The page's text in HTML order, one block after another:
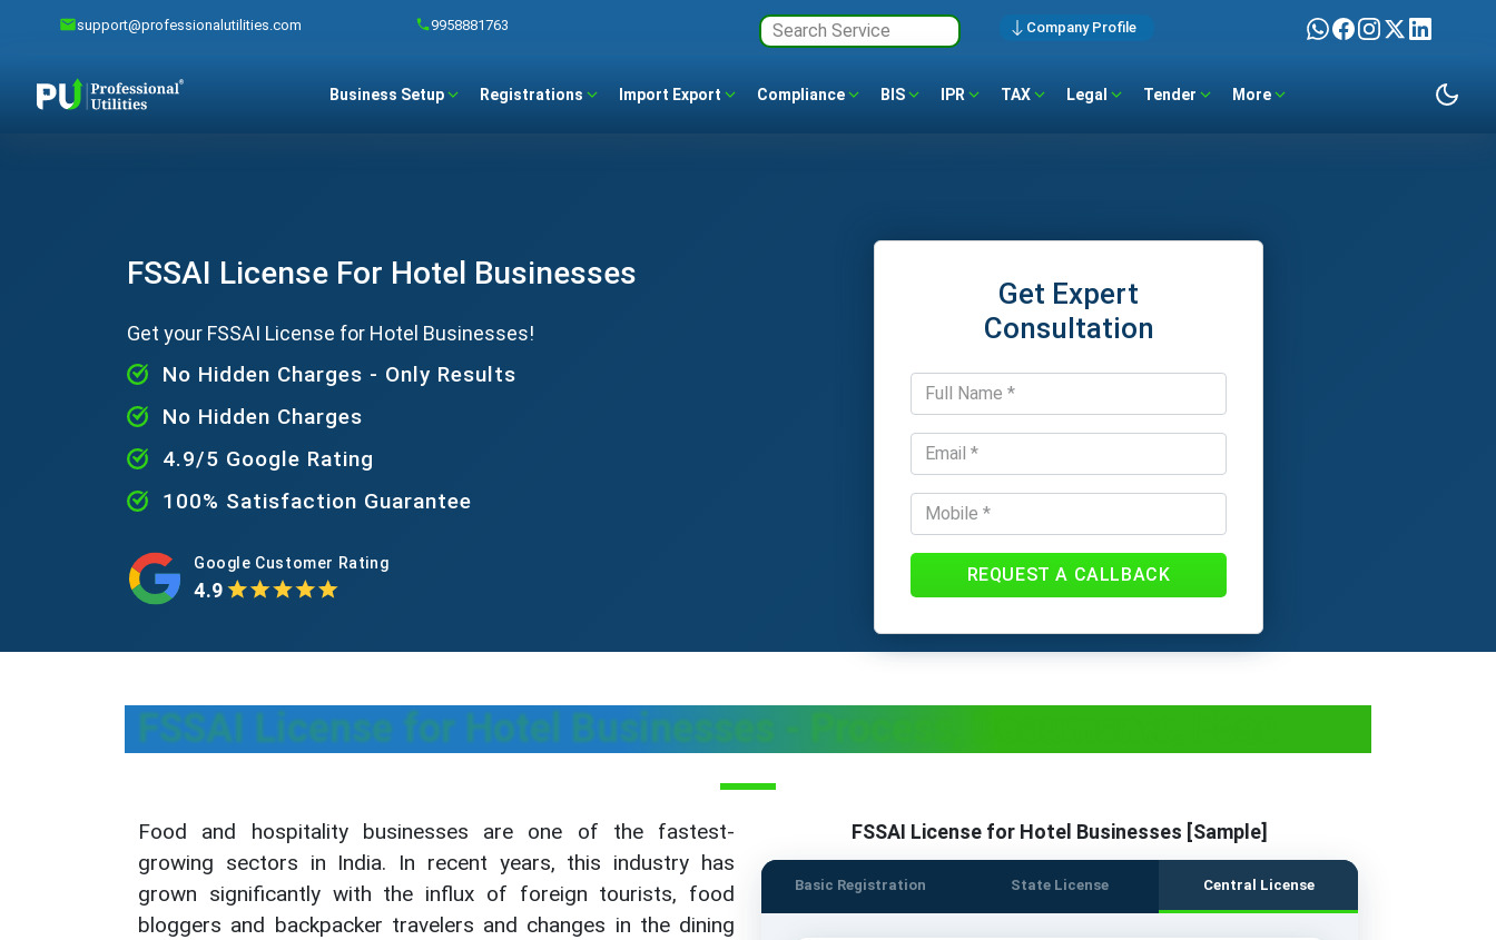
support@professionalutilities.com 9958881763 Company Profile
Business Setup Registrations Import Export Compliance BIS IPR TAX Legal Tender More
FSSAI License For Hotel Businesses
Get your FSSAI License for Hotel Businesses!
No Hidden Charges - Only Results
No Hidden Charges
4.9/5 Google Rating
100% Satisfaction Guarantee
Google Customer Rating
4.9
Get Expert
Consultation
REQUEST A CALLBACK
FSSAI License for Hotel Businesses - Process, Documents, Fees
Food and hospitality businesses are one of the fastest-
growing sectors in India. In recent years, this industry has
grown significantly with the influx of foreign tourists, food
bloggers and backpacker travelers and changes in the dining
FSSAI License for Hotel Businesses [Sample]
Basic Registration State License Central License